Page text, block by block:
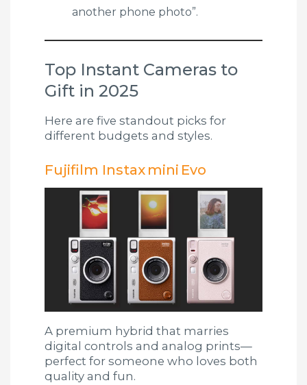
another phone photo”.
Top Instant Cameras to
Gift in 2025
Here are five standout picks for
different budgets and styles.
Fujifilm Instax mini Evo
A premium hybrid that marries
digital controls and analog prints—
perfect for someone who loves both
quality and fun.